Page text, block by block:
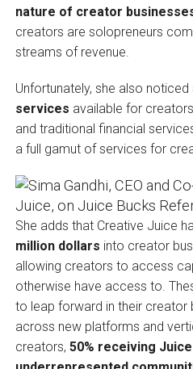
nature of creator
creators are solopreneurs
streams of revenue.
Unfortunately, she also noticed
services available for
and traditional financial
a full gamut of services for
She adds that Creative Juice
million dollars into creator
allowing creators to access
otherwise have access to.
to leap forward in their creator
across new platforms and
creators, 50% receiving